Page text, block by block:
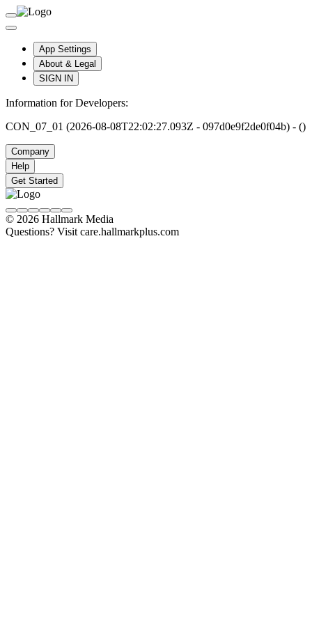
App Settings
About & Legal
SIGN IN
Information for Developers:
CON_07_01 (2026-08-08T22:02:27.093Z - 097d0e9f2de0f04b) - ()
Company
Help
Get Started
© 2026 Hallmark Media
Questions? Visit care.hallmarkplus.com